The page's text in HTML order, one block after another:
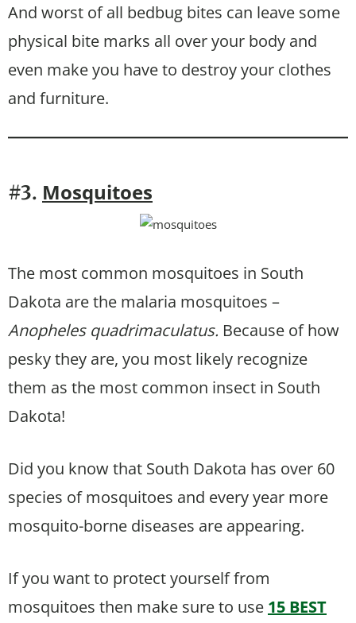
And worst of all bedbug bites can leave some
physical bite marks all over your body and
even make you have to destroy your clothes
and furniture.
#3. Mosquitoes
The most common mosquitoes in South
Dakota are the malaria mosquitoes –
Anopheles quadrimaculatus. Because of how
pesky they are, you most likely recognize
them as the most common insect in South
Dakota!
Did you know that South Dakota has over 60
species of mosquitoes and every year more
mosquito-borne diseases are appearing.
If you want to protect yourself from
mosquitoes then make sure to use 15 BEST